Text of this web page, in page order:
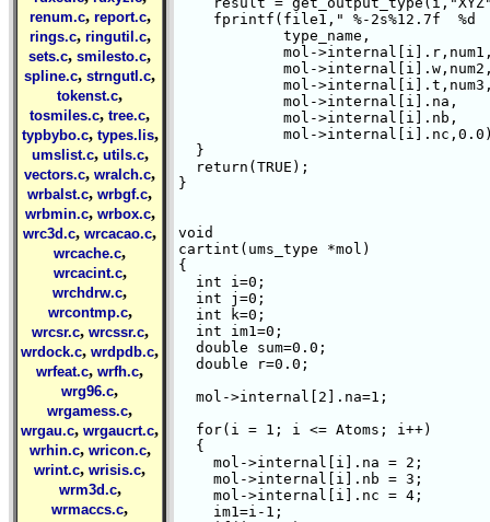
renum.c, report.c,
rings.c, ringutil.c,
sets.c, smilesto.c,
spline.c, strngutl.c,
tokenst.c,
tosmiles.c, tree.c,
typbybo.c, types.lis,
umslist.c, utils.c,
vectors.c, wralch.c,
wrbalst.c, wrbgf.c,
wrbmin.c, wrbox.c,
wrc3d.c, wrcacao.c,
wrcache.c,
wrcacint.c,
wrchdrw.c,
wrcontmp.c,
wrcsr.c, wrcssr.c,
wrdock.c, wrdpdb.c,
wrfeat.c, wrfh.c,
wrg96.c,
wrgamess.c,
wrgau.c, wrgaucrt.c,
wrhin.c, wricon.c,
wrint.c, wrisis.c,
wrm3d.c,
wrmaccs.c,
fprintf(file1," %-2s%12.7f  %d
  }
  return(TRUE);
}
void
cartint(ums_type *mol)
{
  int i=0;
  int j=0;
  int k=0;
  int im1=0;
  double sum=0.0;
  double r=0.0;
  mol->internal[2].na=1;
  for(i = 1; i <= Atoms; i++)
  {
    mol->internal[i].na = 2;
    mol->internal[i].nb = 3;
    mol->internal[i].nc = 4;
    im1=i-1;